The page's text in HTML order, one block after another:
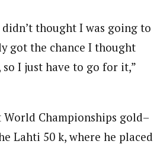
thought I was going to
got the chance I thought
I just have to go for it,”
World Championships gold–
Lahti 50 k, where he placed